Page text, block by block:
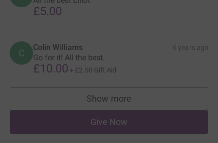
£5.00
C Colin Williams 6 years ago
Go for it! All the best.
£10.00 + £2.50 Gift Aid
Show more
supporters
Give Now